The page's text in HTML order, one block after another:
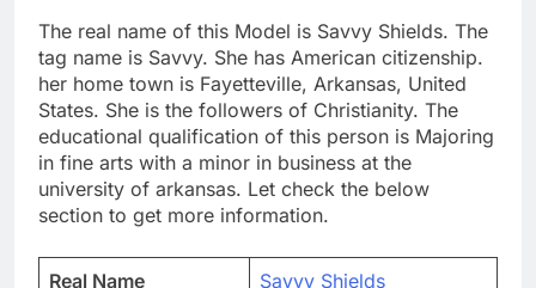
The real name of this Model is Savvy Shields. The
tag name is Savvy. She has American citizenship.
her home town is Fayetteville, Arkansas, United
States. She is the followers of Christianity. The
educational qualification of this person is Majoring
in fine arts with a minor in business at the
university of arkansas. Let check the below
section to get more information.
Real Name
Savvy Shields